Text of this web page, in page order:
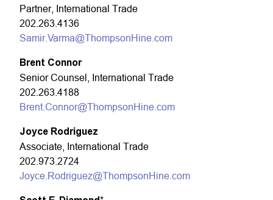
Partner, International Trade
202.263.4136
Samir.Varma@ThompsonHine.com
Brent Connor
Senior Counsel, International Trade
202.263.4188
Brent.Connor@ThompsonHine.com
Joyce Rodriguez
Associate, International Trade
202.973.2724
Joyce.Rodriguez@ThompsonHine.com